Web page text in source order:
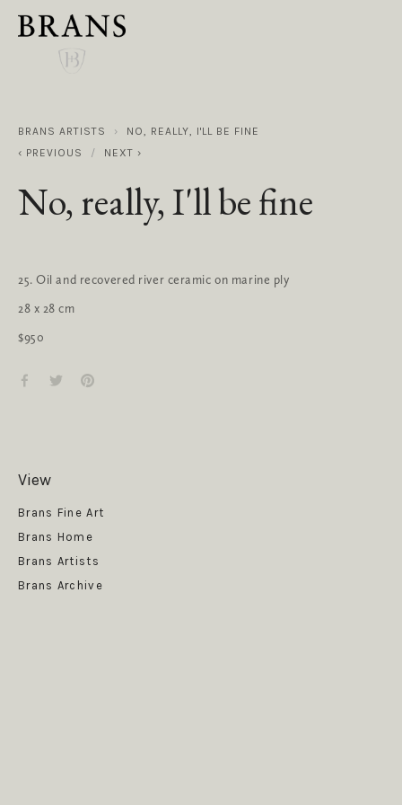
BRANS ARTISTS
NO, REALLY, I'LL BE FINE
PREVIOUS
NEXT
No, really, I'll be fine
25. Oil and recovered river ceramic on marine ply
28 x 28 cm
$950
View
Brans Fine Art
Brans Home
Brans Artists
Brans Archive